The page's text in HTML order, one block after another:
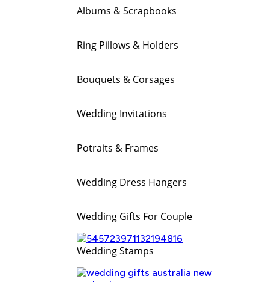
Albums & Scrapbooks
Ring Pillows & Holders
Bouquets & Corsages
Wedding Invitations
Potraits & Frames
Wedding Dress Hangers
Wedding Gifts For Couple
Wedding Stamps